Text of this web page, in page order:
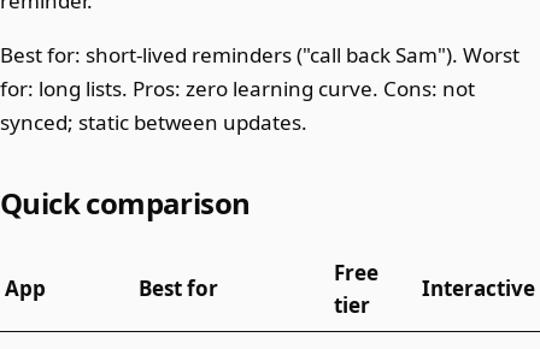
Best for: short-lived reminders ("call back Sam"). Worst
for: long lists. Pros: zero learning curve. Cons: not
synced; static between updates.
Quick comparison
App Best for
Free
tier
Interactive